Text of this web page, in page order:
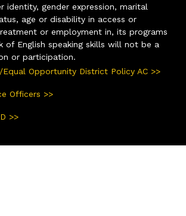
identity, gender expression, marital
age or disability in access or
or employment in, its programs
of English speaking skills will not be a
or participation.
Opportunity District Policy AC >>
Officers >>
>>